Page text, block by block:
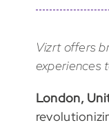
Vizrt offers
experiences
London,